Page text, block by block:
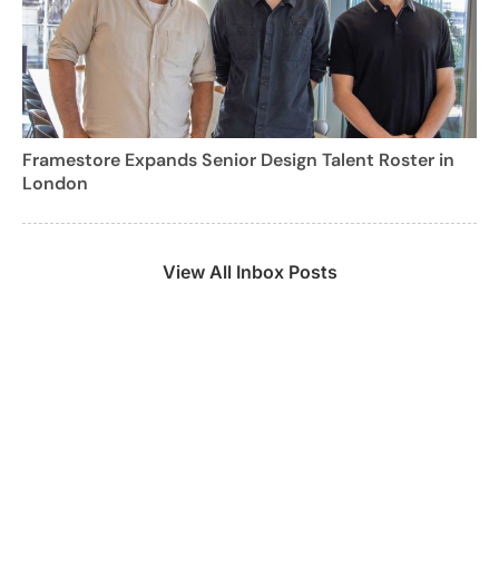
Framestore Expands Senior Design Talent Roster in
London
View All Inbox Posts